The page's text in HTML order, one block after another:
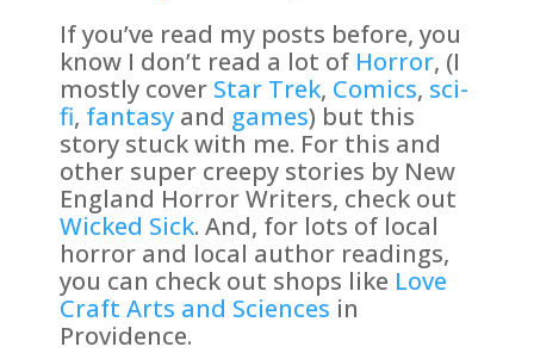
If you’ve read my posts before, you
know I don’t read a lot of Horror, (I
mostly cover Star Trek, Comics, sci-
fi, fantasy and games) but this
story stuck with me. For this and
other super creepy stories by New
England Horror Writers, check out
Wicked Sick. And, for lots of local
horror and local author readings,
you can check out shops like Love
Craft Arts and Sciences in
Providence.